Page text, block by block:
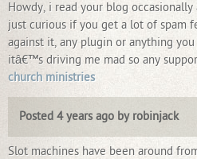
Howdy, i read your blog
just curious if you get a lot of spam
against it, any plugin or anything
itâ€™s driving me mad so any
church ministries
Posted 4 years ago by robinjack
Slot machines have been around